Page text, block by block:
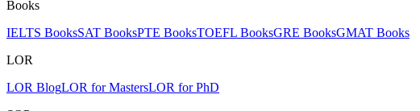
Books
IELTS BooksSAT BooksPTE BooksTOEFL BooksGRE BooksGMAT Books
LOR
LOR BlogLOR for MastersLOR for PhD